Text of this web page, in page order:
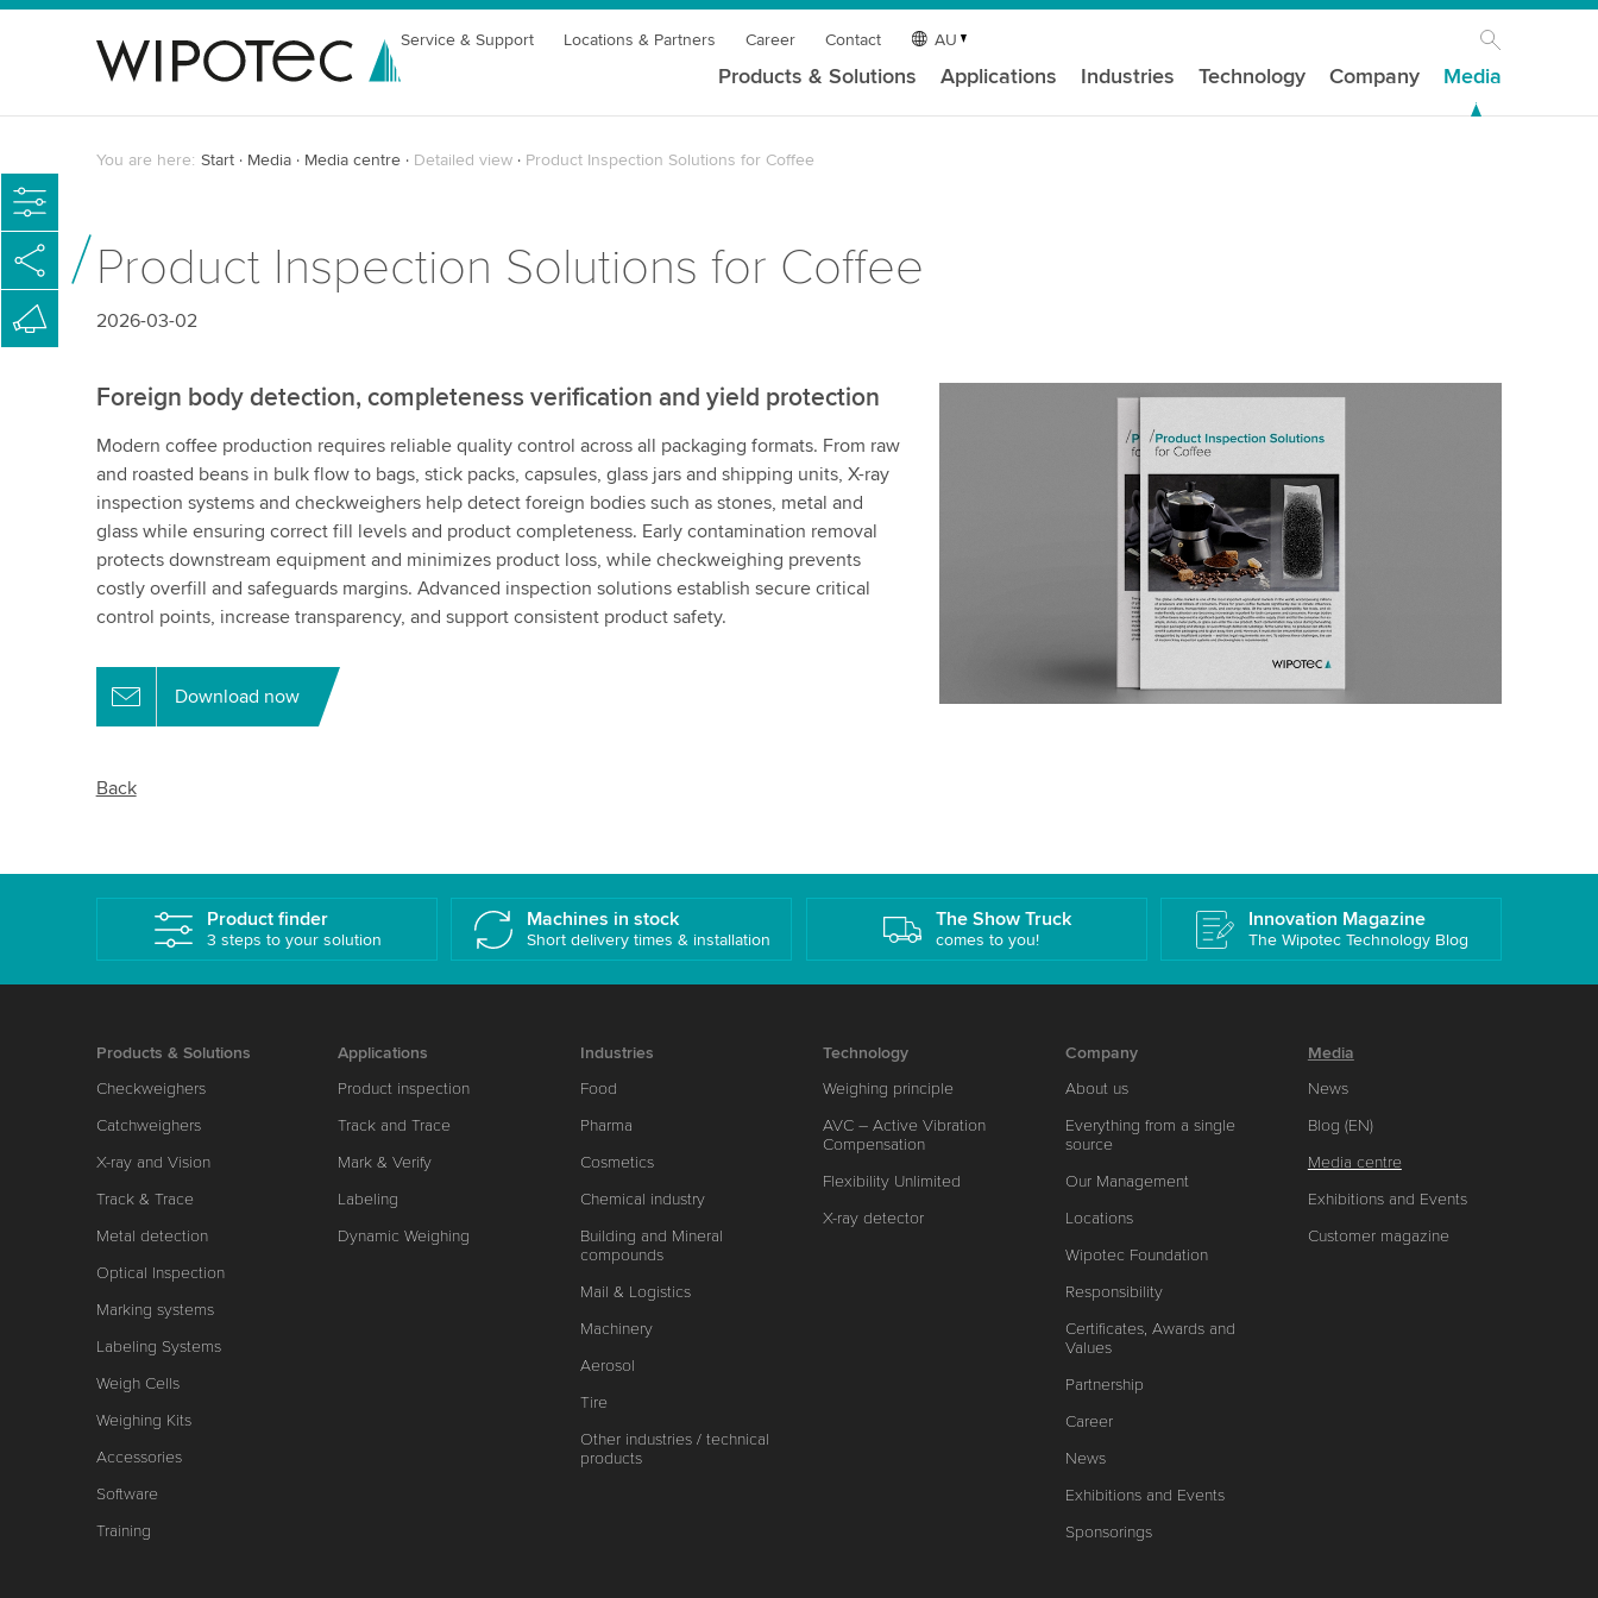
Service & Support Locations & Partners Career Contact AU
Products & Solutions Applications Industries Technology Company Media
You are here: Start Media Media centre Detailed view Product Inspection Solutions for Coffee
Product Inspection Solutions for Coffee
2026-03-02
Foreign body detection, completeness verification and yield protection
Modern coffee production requires reliable quality control across all packaging formats. From raw
and roasted beans in bulk flow to bags, stick packs, capsules, glass jars and shipping units, X-ray
inspection systems and checkweighers help detect foreign bodies such as stones, metal and
glass while ensuring correct fill levels and product completeness. Early contamination removal
protects downstream equipment and minimizes product loss, while checkweighing prevents
costly overfill and safeguards margins. Advanced inspection solutions establish secure critical
control points, increase transparency, and support consistent product safety.
Download now
Back
Product finder
3 steps to your solution
Machines in stock
Short delivery times & installation
The Show Truck
comes to you!
Innovation Magazine
The Wipotec Technology Blog
Products & Solutions
Checkweighers
Catchweighers
X-ray and Vision
Track & Trace
Metal detection
Optical Inspection
Marking systems
Labeling Systems
Weigh Cells
Weighing Kits
Accessories
Software
Training
Applications
Product inspection
Track and Trace
Mark & Verify
Labeling
Dynamic Weighing
Industries
Food
Pharma
Cosmetics
Chemical industry
Building and Mineral
compounds
Mail & Logistics
Machinery
Aerosol
Tire
Other industries / technical
products
Technology
Weighing principle
AVC – Active Vibration
Compensation
Flexibility Unlimited
X-ray detector
Company
About us
Everything from a single
source
Our Management
Locations
Wipotec Foundation
Responsibility
Certificates, Awards and
Values
Partnership
Career
News
Exhibitions and Events
Sponsorings
Media
News
Blog (EN)
Media centre
Exhibitions and Events
Customer magazine